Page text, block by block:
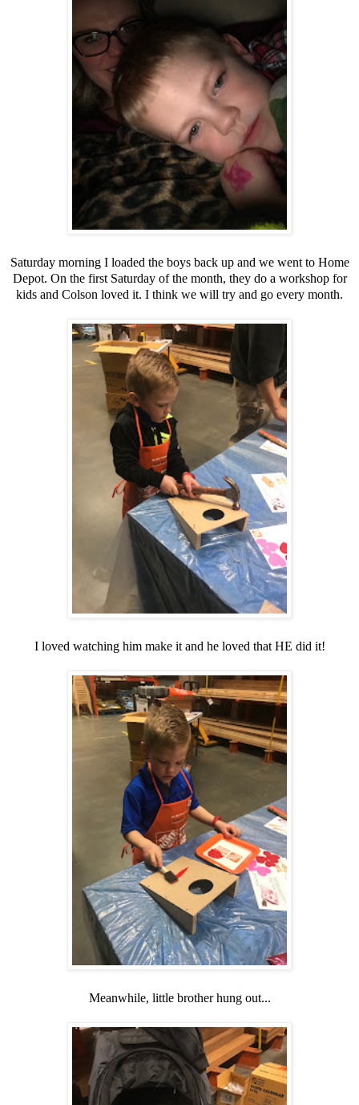
Saturday morning I loaded the boys back up and we went to Home
Depot. On the first Saturday of the month, they do a workshop for
kids and Colson loved it. I think we will try and go every month.
I loved watching him make it and he loved that HE did it!
Meanwhile, little brother hung out...